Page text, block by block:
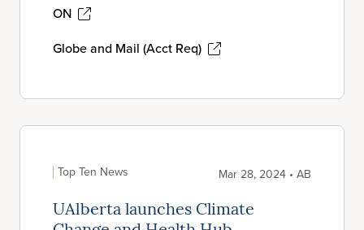
ON
Globe and Mail (Acct Req)
Top Ten News Mar 28, 2024 • AB
UAlberta launches Climate